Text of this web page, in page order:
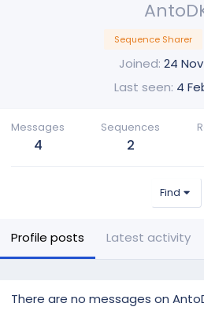
Sequence Sharer
Joined 24
Last seen 4
Messages
4
Sequences
2
Find
Profile posts Latest activity
There are no messages on